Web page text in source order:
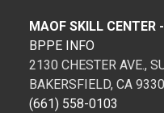
MAOF SKILL CENTER
BPPE INFO
2130 CHESTER AVE.,
BAKERSFIELD, CA
(661) 558-0103